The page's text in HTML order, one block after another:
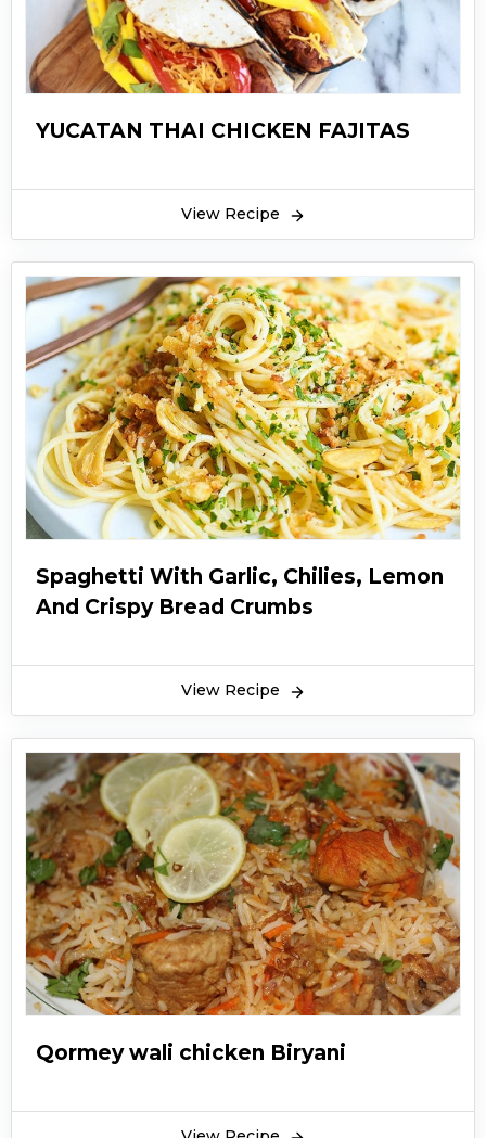
YUCATAN THAI CHICKEN FAJITAS
View Recipe
Spaghetti With Garlic, Chilies, Lemon
And Crispy Bread Crumbs
View Recipe
Qormey wali chicken Biryani